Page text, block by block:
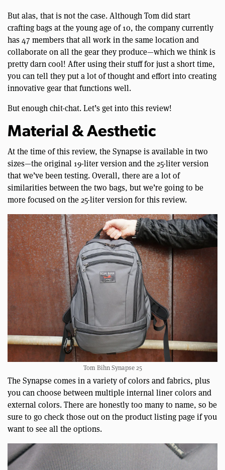
But alas, that is not the case. Although Tom did start
crafting bags at the young age of 10, the company currently
has 47 members that all work in the same location and
collaborate on all the gear they produce—which we think is
pretty darn cool! After using their stuff for just a short time,
you can tell they put a lot of thought and effort into creating
innovative gear that functions well.
But enough chit-chat. Let’s get into this review!
Material & Aesthetic
At the time of this review, the Synapse is available in two
sizes—the original 19-liter version and the 25-liter version
that we’ve been testing. Overall, there are a lot of
similarities between the two bags, but we’re going to be
more focused on the 25-liter version for this review.
Tom Bihn Synapse 25
The Synapse comes in a variety of colors and fabrics, plus
you can choose between multiple internal liner colors and
external colors. There are honestly too many to name, so be
sure to go check those out on the product listing page if you
want to see all the options.